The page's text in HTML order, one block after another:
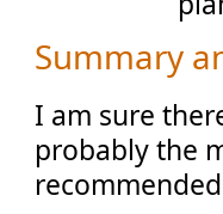
Summary
I am sure
probably the